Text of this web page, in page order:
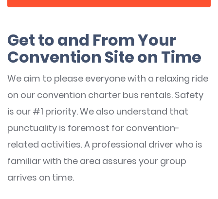
Get to and From Your
Convention Site on Time
We aim to please everyone with a relaxing ride
on our convention charter bus rentals. Safety
is our #1 priority. We also understand that
punctuality is foremost for convention-
related activities. A professional driver who is
familiar with the area assures your group
arrives on time.